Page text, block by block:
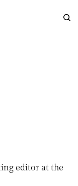
editor at the